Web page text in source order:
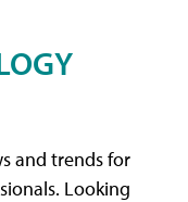
and trends for
Looking